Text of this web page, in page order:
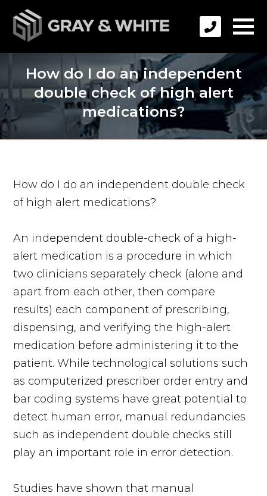
How do I do an independent
double check of high alert
medications?
How do I do an independent double check
of high alert medications?
An independent double-check of a high-
alert medication is a procedure in which
two clinicians separately check (alone and
apart from each other, then compare
results) each component of prescribing,
dispensing, and verifying the high-alert
medication before administering it to the
patient. While technological solutions such
as computerized prescriber order entry and
bar coding systems have great potential to
detect human error, manual redundancies
such as independent double checks still
play an important role in error detection.
Studies have shown that manual